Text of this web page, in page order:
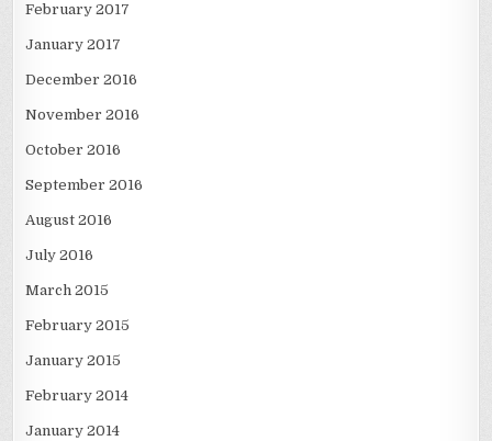
February 2017
January 2017
December 2016
November 2016
October 2016
September 2016
August 2016
July 2016
March 2015
February 2015
January 2015
February 2014
January 2014